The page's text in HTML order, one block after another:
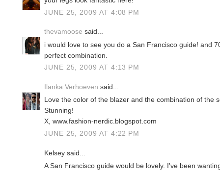
JUNE 25, 2009 AT 4:08 PM
thevamoose said...
i would love to see you do a San Francisco guide! and
perfect combination.
JUNE 25, 2009 AT 4:13 PM
Ilanka Verhoeven said...
Love the color of the blazer and the combination of the
Stunning!
X, www.fashion-nerdic.blogspot.com
JUNE 25, 2009 AT 4:22 PM
Kelsey said...
A San Francisco guide would be lovely. I've been